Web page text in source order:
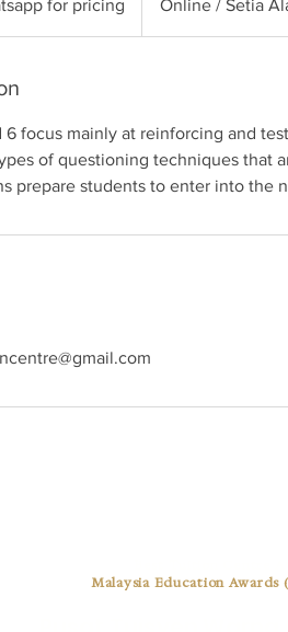
for pricing Online / Setia
6 focus mainly at reinforcing and
of questioning techniques that
prepare students to enter into the
Malaysia Education Awards